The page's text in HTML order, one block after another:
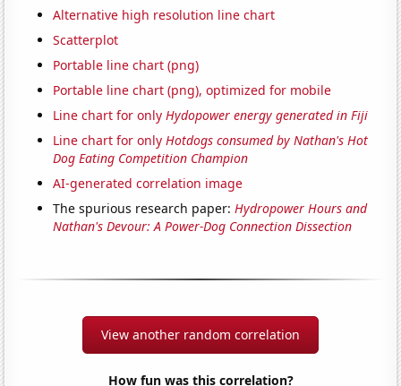
Alternative high resolution line chart
Scatterplot
Portable line chart (png)
Portable line chart (png), optimized for mobile
Line chart for onlyHydopower energy generated in Fiji
Line chart for onlyHotdogs consumed by Nathan's Hot
Dog Eating Competition Champion
AI-generated correlation image
The spurious research paper:Hydropower Hours and
Nathan's Devour: A Power-Dog Connection Dissection
View another random correlation
How fun was this correlation?